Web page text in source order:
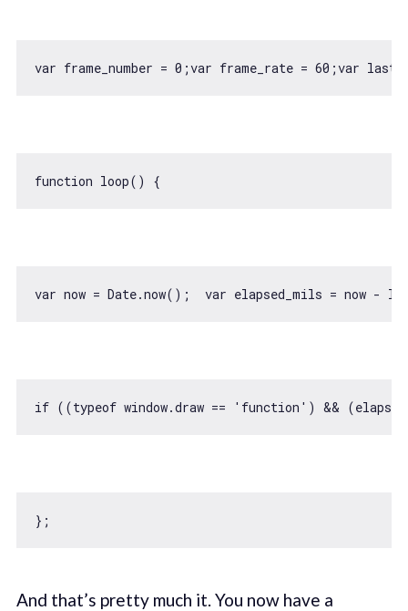
var frame_number = 0 ;var frame_rate = 60 ;var
function loop( )
var now = Date.now(); var
if ((typeof window.draw == 'function' ) &&
And that’s pretty much it. You now have a